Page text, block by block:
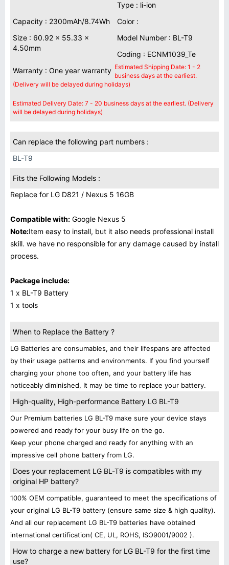
Type : li-ion
Capacity : 2300mAh/8.74Wh
Color :
Size : 60.92 x 55.33 x
4.50mm
Model Number : BL-T9
Coding : ECNM1039_Te
Warranty : One year warranty Estimated Shipping Date: 1 - 2
business days at the earliest.
(Delivery will be delayed during holidays)
Estimated Delivery Date: 7 - 20 business days at the earliest. (Delivery
will be delayed during holidays)
Can replace the following part numbers :
BL-T9
Fits the Following Models :
Replace for LG D821 / Nexus 5 16GB
Compatible with: Google Nexus 5
Note:Item easy to install, but it also needs professional install
skill. we have no responsible for any damage caused by install
process.
Package include:
1 x BL-T9 Battery
1 x tools
When to Replace the Battery ?
LG Batteries are consumables, and their lifespans are affected
by their usage patterns and environments. If you find yourself
charging your phone too often, and your battery life has
noticeably diminished, It may be time to replace your battery.
High-quality, High-performance Battery LG BL-T9
Our Premium batteries LG BL-T9 make sure your device stays
powered and ready for your busy life on the go.
Keep your phone charged and ready for anything with an
impressive cell phone battery from LG.
Does your replacement LG BL-T9 is compatibles with my
original HP battery?
100% OEM compatible, guaranteed to meet the specifications of
your original LG BL-T9 battery (ensure same size & high quality).
And all our replacement LG BL-T9 batteries have obtained
international certification( CE, UL, ROHS, ISO9001/9002 ).
How to charge a new battery for LG BL-T9 for the first time
use?